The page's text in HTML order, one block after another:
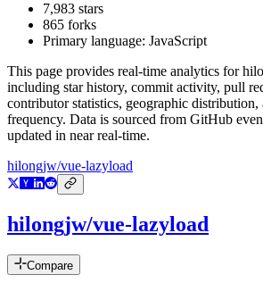
7,983 stars
865 forks
Primary language: JavaScript
This page provides real-time analytics for
including star history, commit activity, pull
contributor statistics, geographic distribution,
frequency. Data is sourced from GitHub
updated in near real-time.
hilongjw/vue-lazyload
hilongjw/vue-lazyload
Compare